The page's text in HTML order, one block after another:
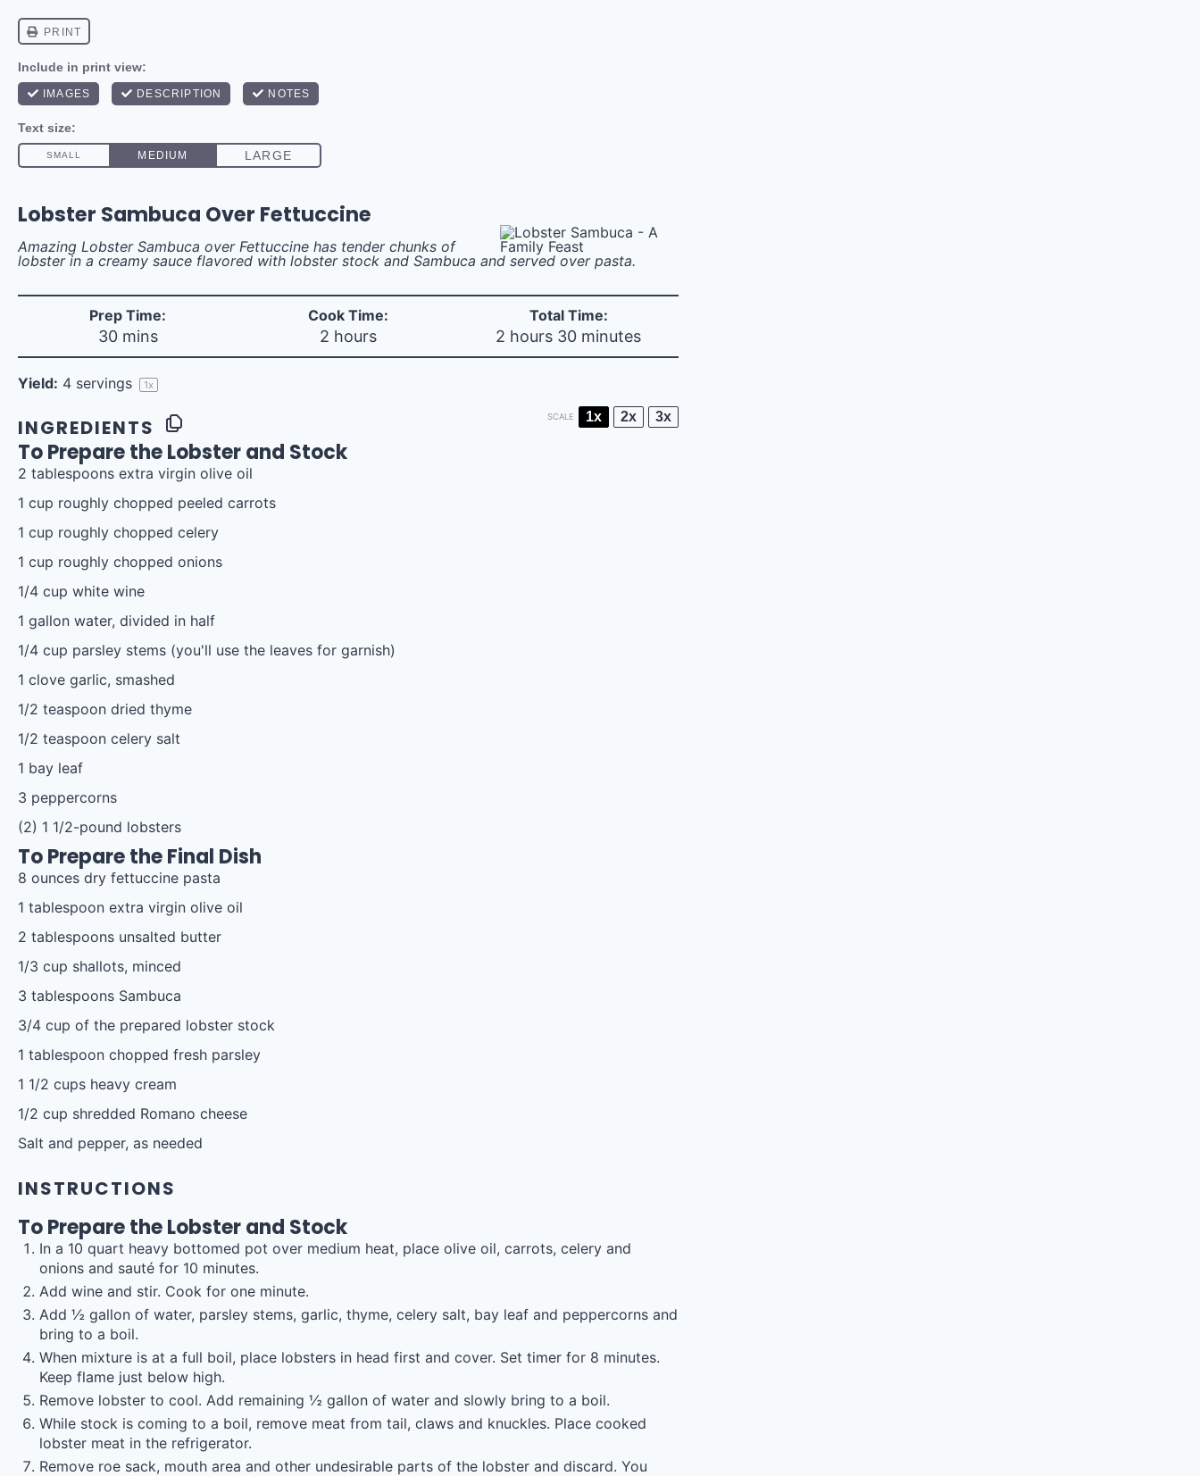
Lobster Sambuca Over Fettuccine
Amazing Lobster Sambuca over Fettuccine has tender chunks of
lobster in a creamy sauce flavored with lobster stock and Sambuca and served over pasta.
Prep Time:
30 mins
Cook Time:
2 hours
Total Time:
2 hours 30 minutes
Yield: 4 servings 1x
INGREDIENTS SCALE 1x 2x 3x
To Prepare the Lobster and Stock
2 tablespoons extra virgin olive oil
1 cup roughly chopped peeled carrots
1 cup roughly chopped celery
1 cup roughly chopped onions
1/4 cup white wine
1 gallon water, divided in half
1/4 cup parsley stems (you'll use the leaves for garnish)
1 clove garlic, smashed
1/2 teaspoon dried thyme
1/2 teaspoon celery salt
1 bay leaf
3 peppercorns
(2) 1 1/2-pound lobsters
To Prepare the Final Dish
8 ounces dry fettuccine pasta
1 tablespoon extra virgin olive oil
2 tablespoons unsalted butter
1/3 cup shallots, minced
3 tablespoons Sambuca
3/4 cup of the prepared lobster stock
1 tablespoon chopped fresh parsley
1 1/2 cups heavy cream
1/2 cup shredded Romano cheese
Salt and pepper, as needed
INSTRUCTIONS
To Prepare the Lobster and Stock
In a 10 quart heavy bottomed pot over medium heat, place olive oil, carrots, celery and
onions and sauté for 10 minutes.
Add wine and stir. Cook for one minute.
Add ½ gallon of water, parsley stems, garlic, thyme, celery salt, bay leaf and peppercorns and
bring to a boil.
When mixture is at a full boil, place lobsters in head first and cover. Set timer for 8 minutes.
Keep flame just below high.
Remove lobster to cool. Add remaining ½ gallon of water and slowly bring to a boil.
While stock is coming to a boil, remove meat from tail, claws and knuckles. Place cooked
lobster meat in the refrigerator.
Remove roe sack, mouth area and other undesirable parts of the lobster and discard. You